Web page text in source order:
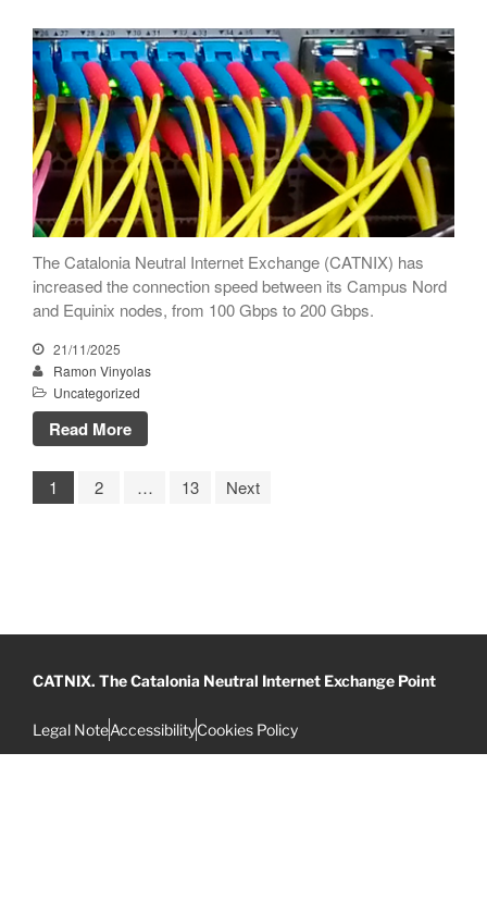
The Catalonia Neutral Internet Exchange (CATNIX) has
increased the connection speed between its Campus Nord
and Equinix nodes, from 100 Gbps to 200 Gbps.
21/11/2025
Ramon Vinyolas
Uncategorized
Read More
1 2 … 13 Next
CATNIX. The Catalonia Neutral Internet Exchange Point
Legal NoteAccessibilityCookies Policy